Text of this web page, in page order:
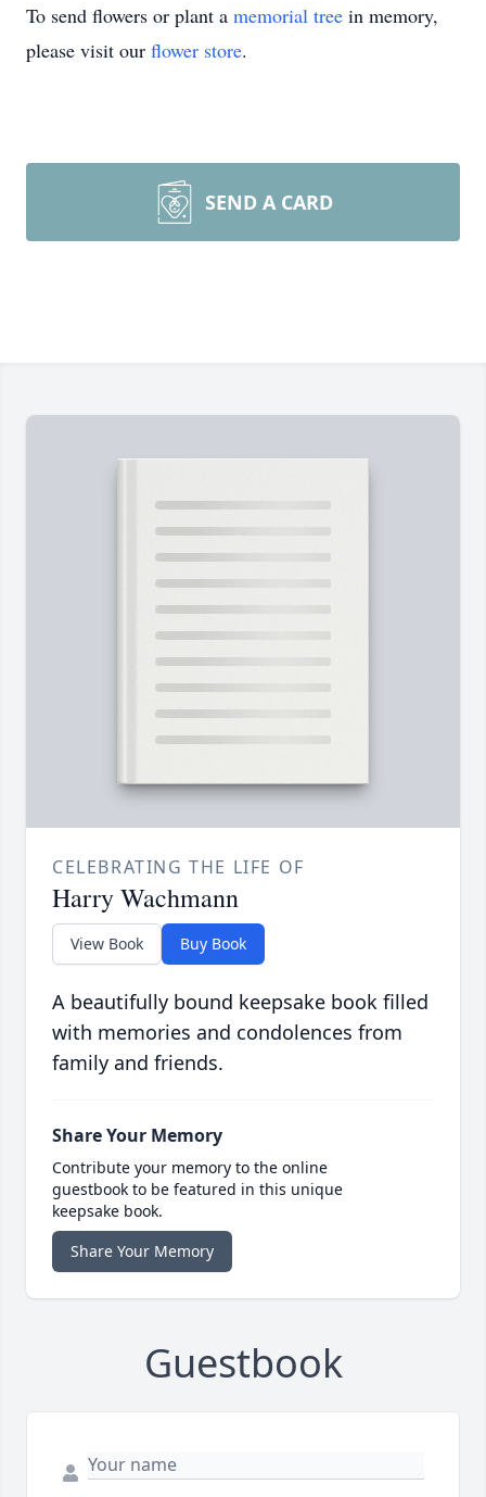
To send flowers or plant a memorial tree in memory,
please visit our flower store.
SEND A CARD
CELEBRATING THE LIFE OF
Harry Wachmann
View Book Buy Book
A beautifully bound keepsake book filled
with memories and condolences from
family and friends.
Share Your Memory
Contribute your memory to the online
guestbook to be featured in this unique
keepsake book.
Share Your Memory
Guestbook